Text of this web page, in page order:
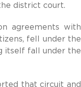
district court.
agreements with
fell under the
itself fall under the
that circuit and